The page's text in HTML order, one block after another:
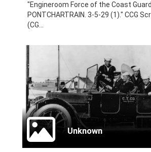
"Engineroom Force of the Coast
PONTCHARTRAIN. 3-5-29 (1)." CCG
(CG...
Unknown